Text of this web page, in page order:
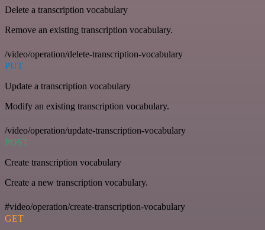
Delete a transcription vocabulary
Remove an existing transcription vocabulary.
/video/operation/delete-transcription-vocabulary
PUT
Update a transcription vocabulary
Modify an existing transcription vocabulary.
/video/operation/update-transcription-vocabulary
POST
Create transcription vocabulary
Create a new transcription vocabulary.
#video/operation/create-transcription-vocabulary
GET